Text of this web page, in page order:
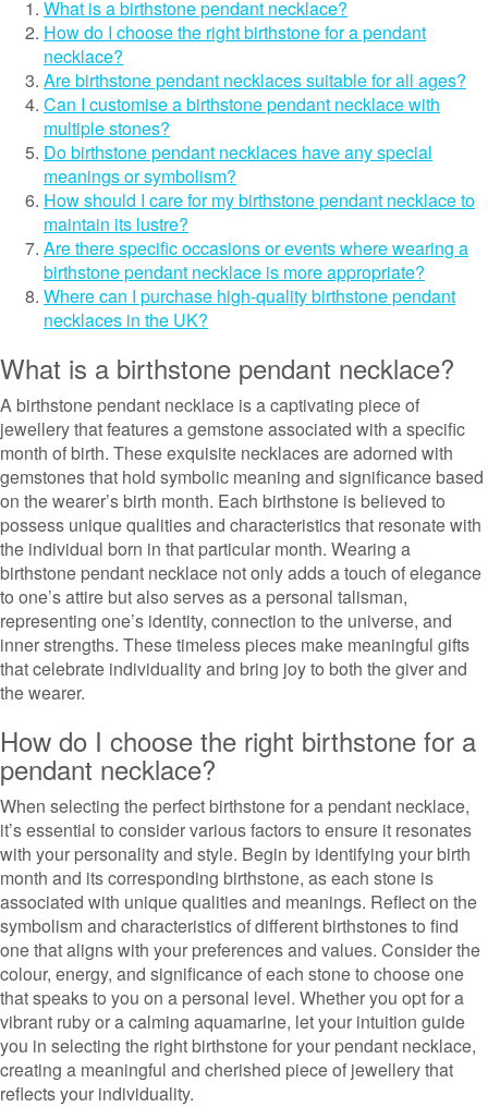
What is a birthstone pendant necklace?
How do I choose the right birthstone for a pendant
necklace?
Are birthstone pendant necklaces suitable for all ages?
Can I customise a birthstone pendant necklace with
multiple stones?
Do birthstone pendant necklaces have any special
meanings or symbolism?
How should I care for my birthstone pendant necklace to
maintain its lustre?
Are there specific occasions or events where wearing a
birthstone pendant necklace is more appropriate?
Where can I purchase high-quality birthstone pendant
necklaces in the UK?
What is a birthstone pendant necklace?
A birthstone pendant necklace is a captivating piece of
jewellery that features a gemstone associated with a specific
month of birth. These exquisite necklaces are adorned with
gemstones that hold symbolic meaning and significance based
on the wearer’s birth month. Each birthstone is believed to
possess unique qualities and characteristics that resonate with
the individual born in that particular month. Wearing a
birthstone pendant necklace not only adds a touch of elegance
to one’s attire but also serves as a personal talisman,
representing one’s identity, connection to the universe, and
inner strengths. These timeless pieces make meaningful gifts
that celebrate individuality and bring joy to both the giver and
the wearer.
How do I choose the right birthstone for a
pendant necklace?
When selecting the perfect birthstone for a pendant necklace,
it’s essential to consider various factors to ensure it resonates
with your personality and style. Begin by identifying your birth
month and its corresponding birthstone, as each stone is
associated with unique qualities and meanings. Reflect on the
symbolism and characteristics of different birthstones to find
one that aligns with your preferences and values. Consider the
colour, energy, and significance of each stone to choose one
that speaks to you on a personal level. Whether you opt for a
vibrant ruby or a calming aquamarine, let your intuition guide
you in selecting the right birthstone for your pendant necklace,
creating a meaningful and cherished piece of jewellery that
reflects your individuality.